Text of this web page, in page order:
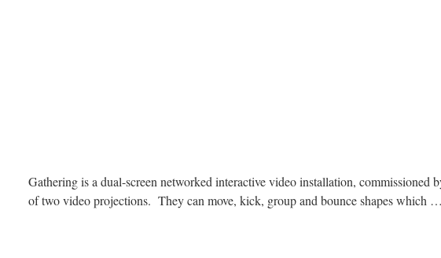
Gathering is a dual-screen networked interactive video installation,
of two video projections. They can move, kick, group and bounce shapes which …